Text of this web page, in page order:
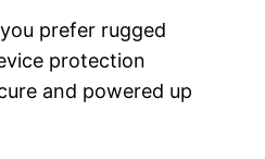
prefer rugged
protection
and powered up